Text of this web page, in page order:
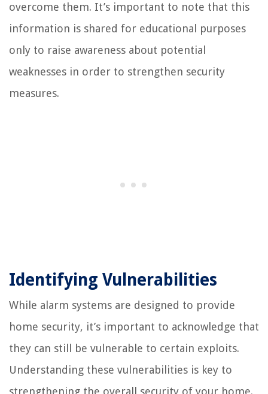
overcome them. It’s important to note that this
information is shared for educational purposes
only to raise awareness about potential
weaknesses in order to strengthen security
measures.
Identifying Vulnerabilities
While alarm systems are designed to provide
home security, it’s important to acknowledge that
they can still be vulnerable to certain exploits.
Understanding these vulnerabilities is key to
strengthening the overall security of your home.